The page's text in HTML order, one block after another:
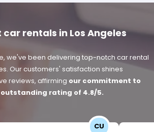
rentals in Los Angeles
we've been delivering top-notch car rental
Our customers' satisfaction shines
reviews, affirming our commitment to
rating of 4.8/5.
CU